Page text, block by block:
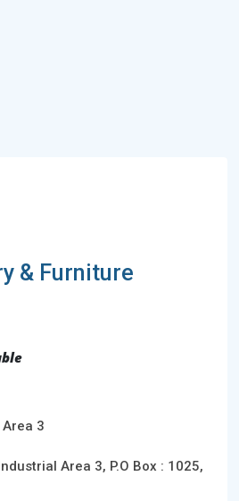
& Furniture
3
Area 3, P.O Box : 1025,